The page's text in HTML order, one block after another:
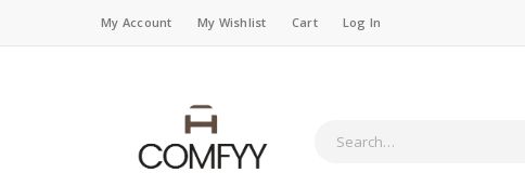
My Account My Wishlist Cart Log In